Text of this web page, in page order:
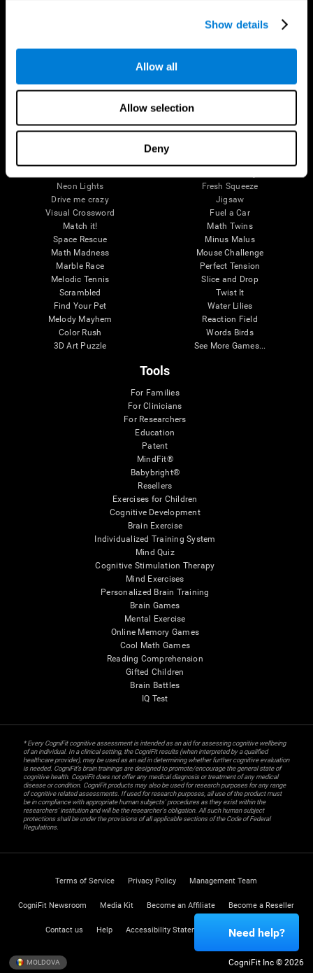
Show details
Allow all
Allow selection
Deny
Brain Games
Fruit Frenzy
Solitaire
Neon Lights
Drive me crazy
Visual Crossword
Match it!
Space Rescue
Math Madness
Marble Race
Melodic Tennis
Scrambled
Find Your Pet
Melody Mayhem
Color Rush
3D Art Puzzle
Puzzles
Color Bee
Fresh Squeeze
Jigsaw
Fuel a Car
Math Twins
Minus Malus
Mouse Challenge
Perfect Tension
Slice and Drop
Twist It
Water Lilies
Reaction Field
Words Birds
See More Games...
Tools
For Families
For Clinicians
For Researchers
Education
Patent
MindFit®
Babybright®
Resellers
Exercises for Children
Cognitive Development
Brain Exercise
Individualized Training System
Mind Quiz
Cognitive Stimulation Therapy
Mind Exercises
Personalized Brain Training
Brain Games
Mental Exercise
Online Memory Games
Cool Math Games
Reading Comprehension
Gifted Children
Brain Battles
IQ Test
* Every CogniFit cognitive assessment is intended as an aid for assessing cognitive wellbeing
of an individual. In a clinical setting, the CogniFit results (when interpreted by a qualified
healthcare provider), may be used as an aid in determining whether further cognitive evaluation
is needed. CogniFit’s brain trainings are designed to promote/encourage the general state of
cognitive health. CogniFit does not offer any medical diagnosis or treatment of any medical
disease or condition. CogniFit products may also be used for research purposes for any range
of cognitive related assessments. If used for research purposes, all use of the product must
be in compliance with appropriate human subjects' procedures as they exist within the
researchers' institution and will be the researcher's obligation. All such human subject
protections shall be under the provisions of all applicable sections of the Code of Federal
Regulations.
Terms of Service Privacy Policy Management Team
CogniFit Newsroom Media Kit Become an Affiliate Become a Reseller
Contact us Help Accessibility Statement Trust Center
MOLDOVA CogniFit Inc © 2026
Need help?